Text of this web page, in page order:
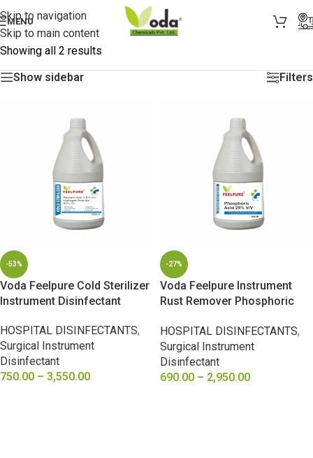
Skip to navigation
Skip to main content
MENU
Showing all 2 results
Show sidebar
Filters
-53%
Voda Feelpure Cold Sterilizer
Instrument Disinfectant
HOSPITAL DISINFECTANTS,
Surgical Instrument
Disinfectant
750.00 – 3,550.00
-27%
Voda Feelpure Instrument
Rust Remover Phosphoric
HOSPITAL DISINFECTANTS,
Surgical Instrument
Disinfectant
690.00 – 2,950.00